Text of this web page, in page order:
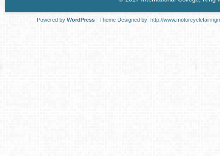
Powered by WordPress| Theme Designed by: http://